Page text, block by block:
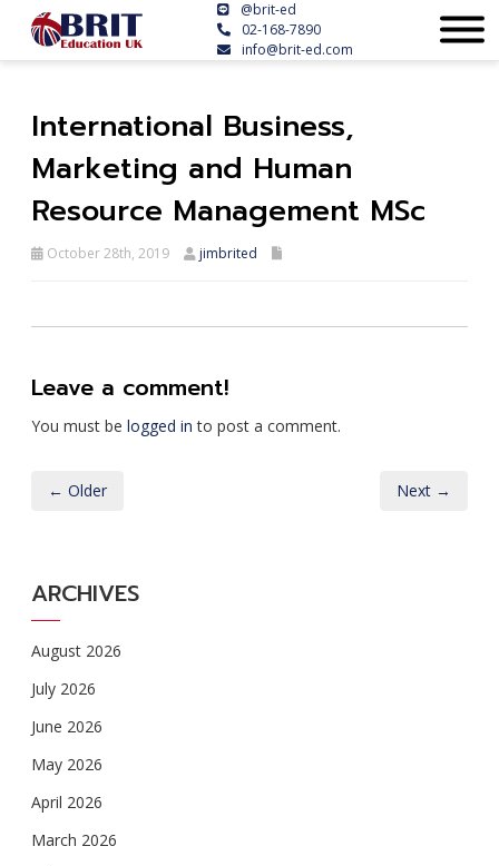
@brit-ed
02-168-7890
info@brit-ed.com
International Business,
Marketing and Human
Resource Management MSc
October 28th, 2019 jimbrited
Leave a comment!
You must be logged in to post a comment.
← Older Next →
ARCHIVES
August 2026
July 2026
June 2026
May 2026
April 2026
March 2026